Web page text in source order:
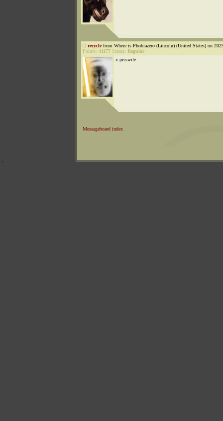
recyclefrom Where is Phobiazero (Lincoln) (United States) on
Points: 41177 Status: Regular
v pisswife
Messageboard index